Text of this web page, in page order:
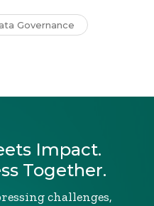
Governance
Impact.
Together.
challenges,